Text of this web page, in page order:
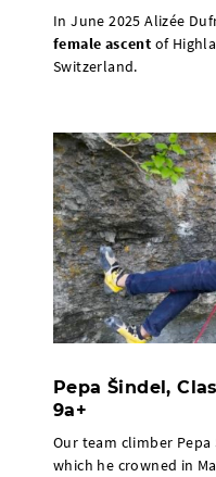
In June 2025 Alizée
female ascent of
Switzerland.
Pepa Šindel,
9a+
Our team climber
which he crowned in